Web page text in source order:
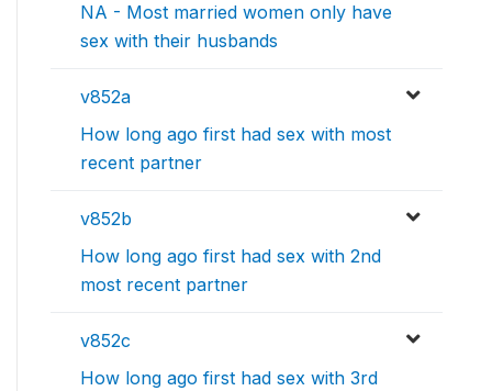
NA - Most married women only have
sex with their husbands
v852a
How long ago first had sex with most
recent partner
v852b
How long ago first had sex with 2nd
most recent partner
v852c
How long ago first had sex with 3rd